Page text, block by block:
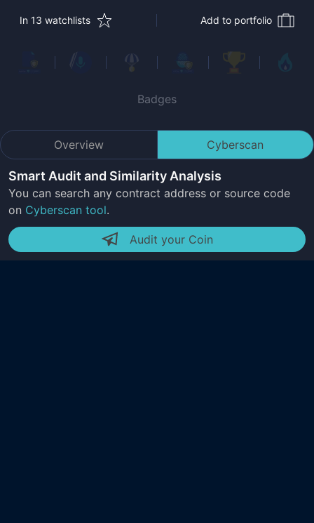
In 13 watchlists Add to portfolio
Badges
Overview Cyberscan
Smart Audit and Similarity Analysis
You can search any contract address or source code
on Cyberscan tool.
Audit your Coin